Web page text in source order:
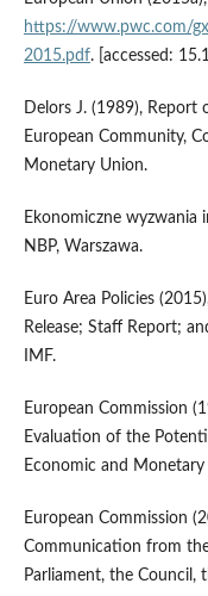
https://www.pwc.com/
2015.pdf. [accessed:
Delors J. (1989),
European Community,
Monetary Union.
Ekonomiczne wyzwania
NBP, Warszawa.
Euro Area Policies
Release; Staff Report;
IMF.
European Commission
Evaluation of the
Economic and
European Commission
Communication from
Parliament, the Council,